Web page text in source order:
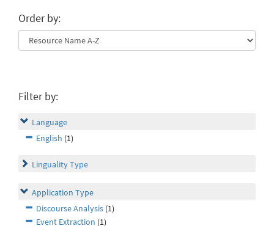
Order by:
Filter by:
Language
English (1)
Linguality Type
Application Type
Discourse Analysis (1)
Event Extraction (1)